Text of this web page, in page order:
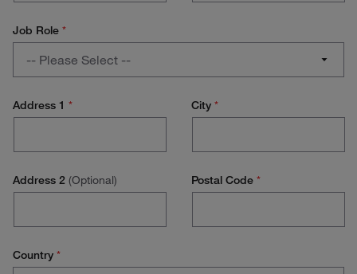
Job Role *
-- Please Select --
Lab Technician
Production Technician
Production Management
Address 1 * City *
Address 2 (Optional) Postal Code *
Country *